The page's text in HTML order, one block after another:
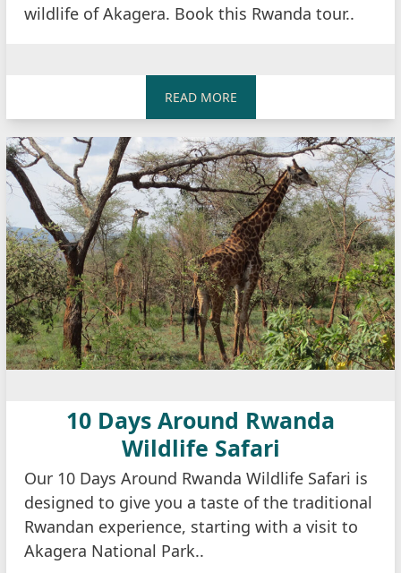
wildlife of Akagera. Book this Rwanda tour..
READ MORE
10 Days Around Rwanda
Wildlife Safari
Our 10 Days Around Rwanda Wildlife Safari is
designed to give you a taste of the traditional
Rwandan experience, starting with a visit to
Akagera National Park..